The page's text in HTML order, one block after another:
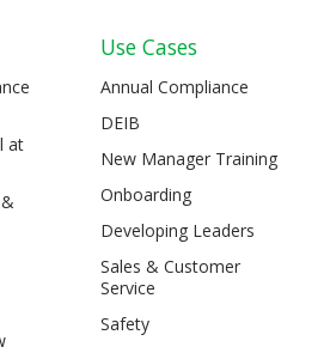
at
Use Cases
Annual Compliance
DEIB
New Manager Training
Onboarding
Developing Leaders
Sales & Customer
Service
Safety